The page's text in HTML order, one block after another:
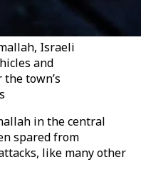
Israeli
and
town’s
in the central
spared from
like many other